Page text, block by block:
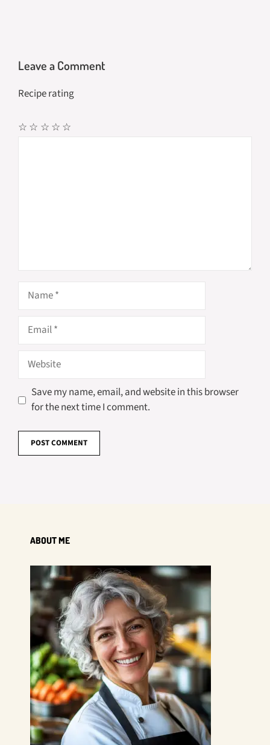
Leave a Comment
Recipe rating
☆
☆
☆
☆
☆
Name
Email
Website
Save my name, email, and website in this browser
for the next time I comment.
ABOUT ME